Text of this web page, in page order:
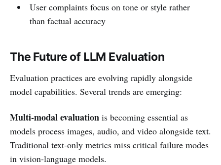
User complaints focus on tone or style rather
than factual accuracy
The Future of LLM Evaluation
Evaluation practices are evolving rapidly alongside
model capabilities. Several trends are emerging:
Multi-modal evaluation is becoming essential as
models process images, audio, and video alongside text.
Traditional text-only metrics miss critical failure modes
in vision-language models.